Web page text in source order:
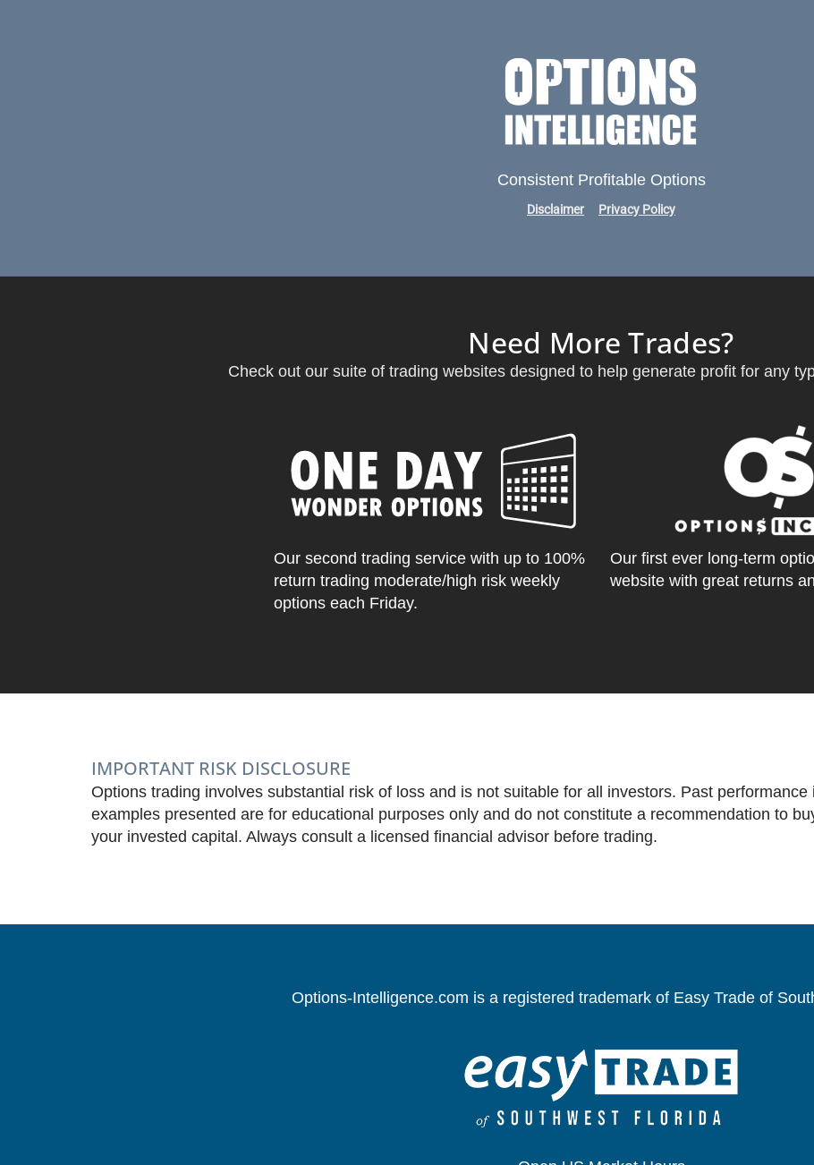
Consistent Profitable Options
Disclaimer Privacy Policy
Need More Trades?
Check out our suite of trading websites designed to help generate profit for any
Our second trading service with up to 100%
return trading moderate/high risk weekly
options each Friday.
Our first ever long-term
website with great returns
IMPORTANT RISK DISCLOSURE
Options trading involves substantial risk of loss and is not suitable for all investors. Past
examples presented are for educational purposes only and do not constitute a recommendation to
your invested capital. Always consult a licensed financial advisor before trading.
Options-Intelligence.com is a registered trademark of Easy Trade of